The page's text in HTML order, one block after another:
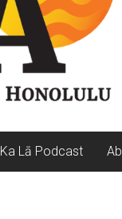
Ka Lā Podcast